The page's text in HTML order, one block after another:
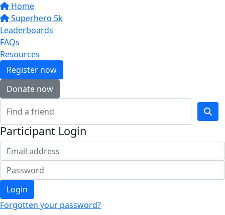
Home
Superhero 5k
Leaderboards
FAQs
Resources
Register now
Donate now
Participant Login
Login
Forgotten your password?